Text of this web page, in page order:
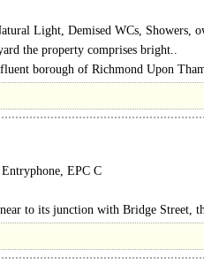
Light, Demised WCs, Showers,
the property comprises bright..
borough of Richmond Upon
EPC C
to its junction with Bridge Street,
town centre which offers a range..